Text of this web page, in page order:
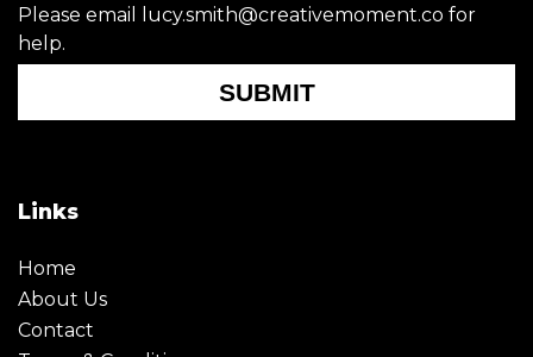
Please email lucy.smith@creativemoment.co for
help.
SUBMIT
Links
Home
About Us
Contact